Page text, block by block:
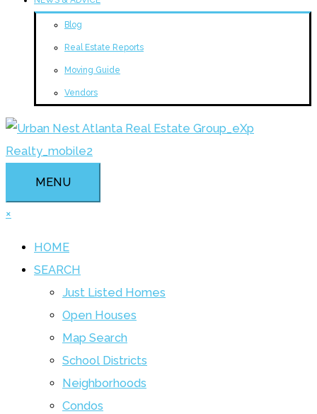
Blog
Real Estate Reports
Moving Guide
Vendors
MENU
×
HOME
SEARCH
Just Listed Homes
Open Houses
Map Search
School Districts
Neighborhoods
Condos